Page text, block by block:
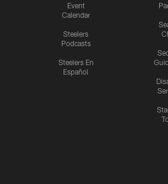
Event
Calendar
Steelers
Podcasts
Steelers En
Español